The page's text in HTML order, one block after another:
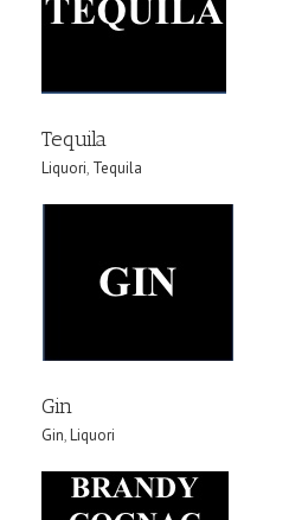
Tequila
Liquori, Tequila
Gin
Gin,Liquori